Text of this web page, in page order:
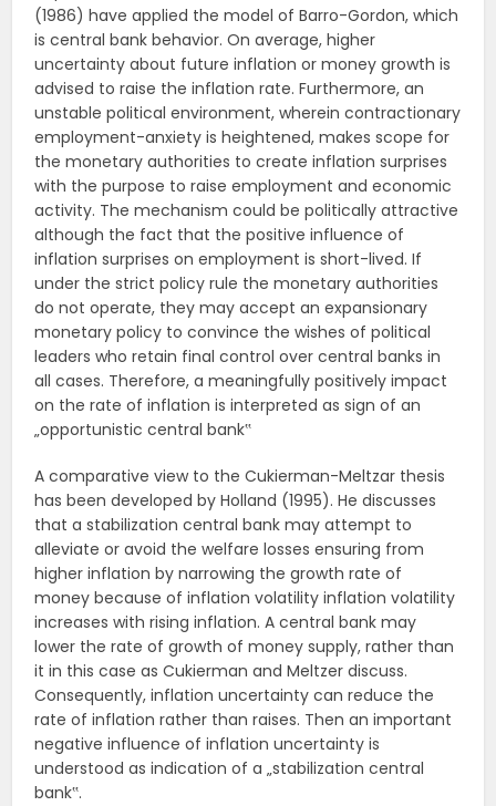
(1986) have applied the model of Barro-Gordon, which
is central bank behavior. On average, higher
uncertainty about future inflation or money growth is
advised to raise the inflation rate. Furthermore, an
unstable political environment, wherein contractionary
employment-anxiety is heightened, makes scope for
the monetary authorities to create inflation surprises
with the purpose to raise employment and economic
activity. The mechanism could be politically attractive
although the fact that the positive influence of
inflation surprises on employment is short-lived. If
under the strict policy rule the monetary authorities
do not operate, they may accept an expansionary
monetary policy to convince the wishes of political
leaders who retain final control over central banks in
all cases. Therefore, a meaningfully positively impact
on the rate of inflation is interpreted as sign of an
„opportunistic central bank‟
A comparative view to the Cukierman-Meltzar thesis
has been developed by Holland (1995). He discusses
that a stabilization central bank may attempt to
alleviate or avoid the welfare losses ensuring from
higher inflation by narrowing the growth rate of
money because of inflation volatility inflation volatility
increases with rising inflation. A central bank may
lower the rate of growth of money supply, rather than
it in this case as Cukierman and Meltzer discuss.
Consequently, inflation uncertainty can reduce the
rate of inflation rather than raises. Then an important
negative influence of inflation uncertainty is
understood as indication of a „stabilization central
bank‟.